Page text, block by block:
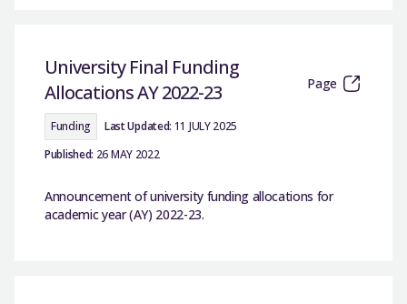
University Final Funding
Allocations AY 2022-23
Page
Funding Last Updated: 11 JULY 2025
Published: 26 MAY 2022
Announcement of university funding allocations for
academic year (AY) 2022-23.